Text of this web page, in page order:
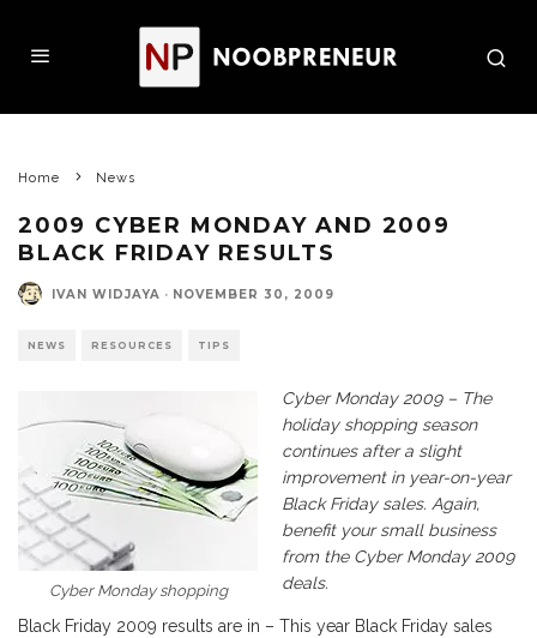
Home News
2009 CYBER MONDAY AND 2009
BLACK FRIDAY RESULTS
IVAN WIDJAYA · NOVEMBER 30, 2009
NEWS RESOURCES TIPS
Cyber Monday shopping
Cyber Monday 2009 – The
holiday shopping season
continues after a slight
improvement in year-on-year
Black Friday sales. Again,
benefit your small business
from the Cyber Monday 2009
deals.
Black Friday 2009 results are in – This year Black Friday sales